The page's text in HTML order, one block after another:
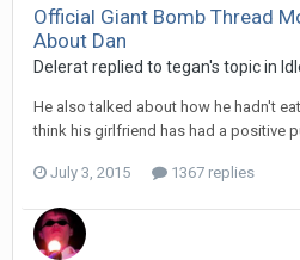
Official Giant Bomb Thread
About Dan
Delerat replied to tegan's topic in
He also talked about how he hadn't
think his girlfriend has had a positive
July 3, 2015 1367 replies